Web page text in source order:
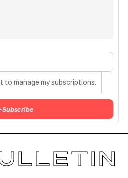
to manage my subscriptions.
Subscribe